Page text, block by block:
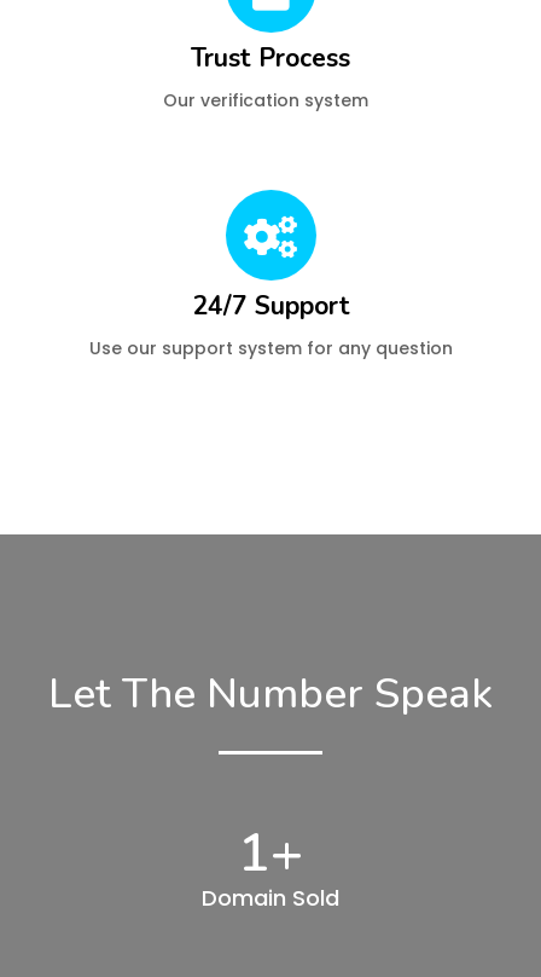
Trust Process
Our verification system
24/7 Support
Use our support system for any question
Let The Number Speak
1+
Domain Sold